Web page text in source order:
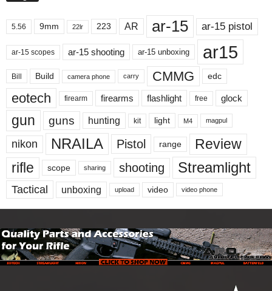
5.56 9mm 22lr 223 AR ar-15 ar-15 pistol
ar-15 scopes ar-15 shooting ar-15 unboxing ar15
Bill Build camera phone carry CMMG edc
eotech firearm firearms flashlight free glock
gun guns hunting kit light M4 magpul
nikon NRAILA Pistol range
Review
rifle
scope sharing shooting Streamlight
Tactical unboxing upload video video phone